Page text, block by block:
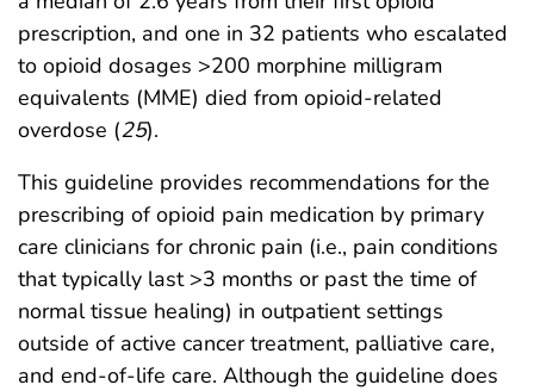
prescription, and one in 32 patients who escalated
to opioid dosages >200 morphine milligram
equivalents (MME) died from opioid-related
overdose (25).
This guideline provides recommendations for the
prescribing of opioid pain medication by primary
care clinicians for chronic pain (i.e., pain conditions
that typically last >3 months or past the time of
normal tissue healing) in outpatient settings
outside of active cancer treatment, palliative care,
and end-of-life care. Although the guideline does